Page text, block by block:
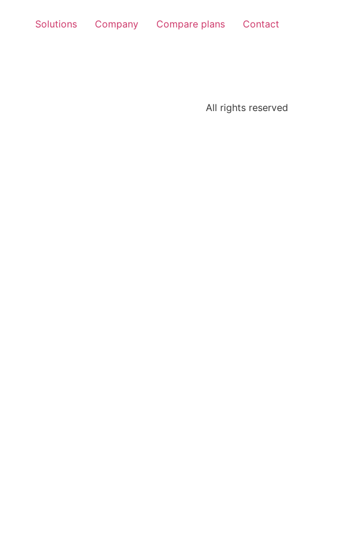
Solutions Company Compare plans Contact
All rights reserved